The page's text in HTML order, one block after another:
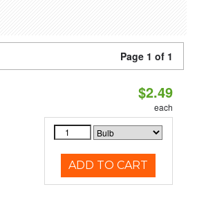
Page 1 of 1
$2.49
each
ADD TO CART